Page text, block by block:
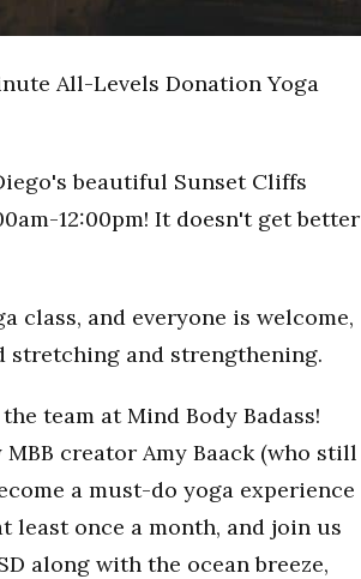
All-Levels Donation Yoga
beautiful Sunset Cliffs
12:00pm! It doesn't get better
class, and everyone is welcome,
stretching and strengthening.
team at Mind Body Badass!
creator Amy Baack (who still
a must-do yoga experience
least once a month, and join us
along with the ocean breeze,